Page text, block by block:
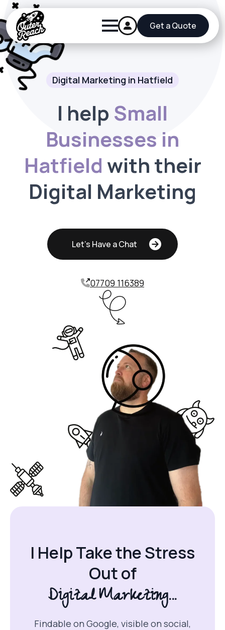
Get a Quote
Digital Marketing in Hatfield
I help Small
Businesses in
Hatfield with their
Digital Marketing
Let's Have a Chat
07709 116389
I Help Take the Stress
Out of
Digital Marketing...
Findable on Google, visible on social,